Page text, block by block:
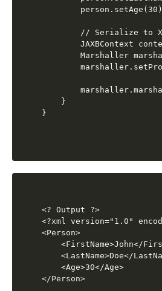
// Serialize to
JAXBContext
Marshaller
    }
<? Output ?>
<?xml version="1.0"
<Person>
<FirstName>John</
<LastName>Doe</
    <Age>30</Age>